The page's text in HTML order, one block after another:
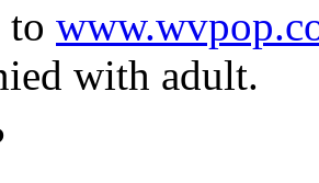
to
with adult.